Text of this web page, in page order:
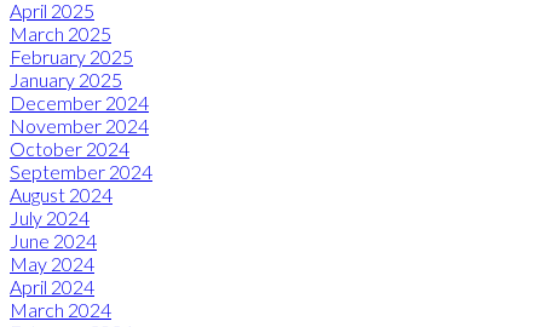
April 2025
March 2025
February 2025
January 2025
December 2024
November 2024
October 2024
September 2024
August 2024
July 2024
June 2024
May 2024
April 2024
March 2024